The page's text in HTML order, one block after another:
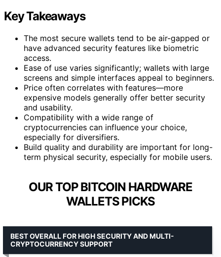
Key Takeaways
The most secure wallets tend to be air-gapped or
have advanced security features like biometric
access.
Ease of use varies significantly; wallets with large
screens and simple interfaces appeal to beginners.
Price often correlates with features—more
expensive models generally offer better security
and usability.
Compatibility with a wide range of
cryptocurrencies can influence your choice,
especially for diversifiers.
Build quality and durability are important for long-
term physical security, especially for mobile users.
OUR TOP BITCOIN HARDWARE
WALLETS PICKS
BEST OVERALL FOR HIGH SECURITY AND MULTI-
CRYPTOCURRENCY SUPPORT